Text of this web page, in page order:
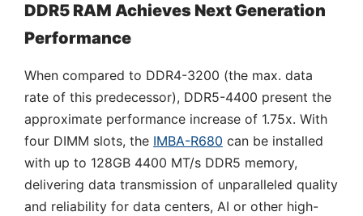
DDR5 RAM Achieves Next Generation
Performance
When compared to DDR4-3200 (the max. data
rate of this predecessor), DDR5-4400 present the
approximate performance increase of 1.75x. With
four DIMM slots, the IMBA-R680 can be installed
with up to 128GB 4400 MT/s DDR5 memory,
delivering data transmission of unparalleled quality
and reliability for data centers, AI or other high-